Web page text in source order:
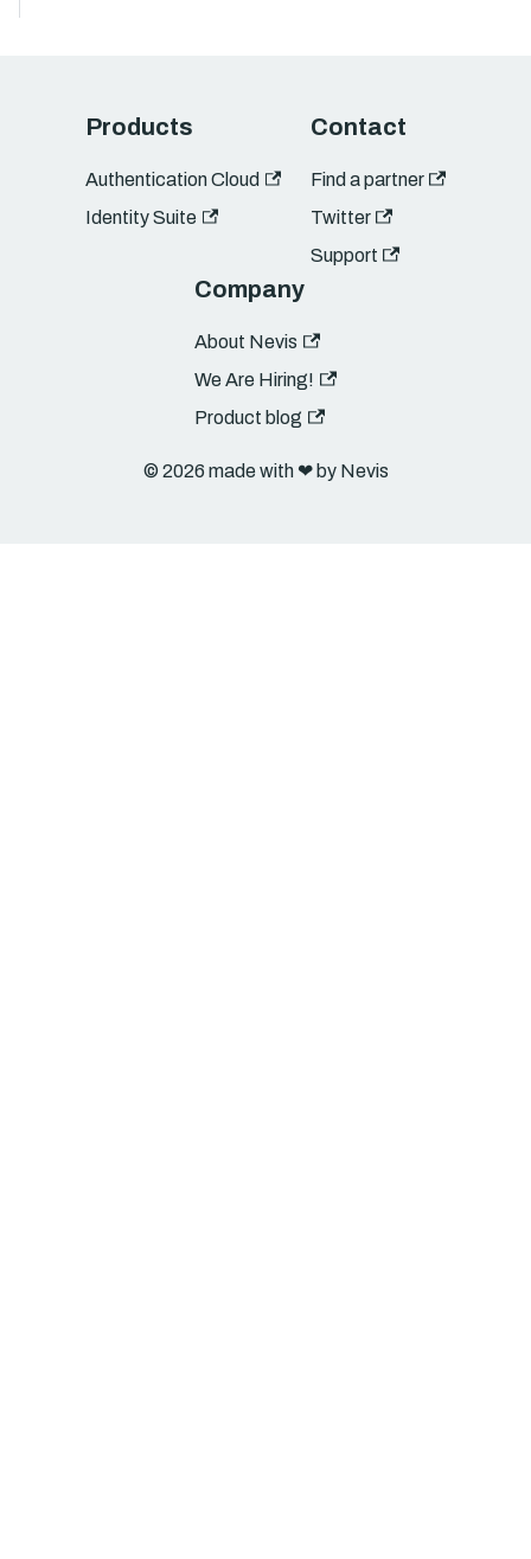
Products
Authentication Cloud
Identity Suite
Contact
Find a partner
Twitter
Support
Company
About Nevis
We Are Hiring!
Product blog
© 2026 made with ❤︎ by Nevis